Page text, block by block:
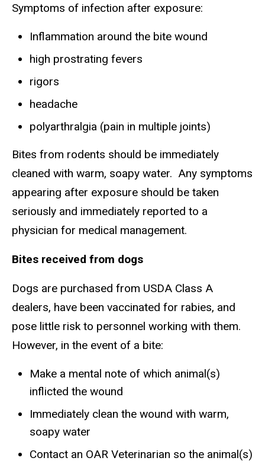
Symptoms of infection after exposure:
Inflammation around the bite wound
high prostrating fevers
rigors
headache
polyarthralgia (pain in multiple joints)
Bites from rodents should be immediately
cleaned with warm, soapy water. Any symptoms
appearing after exposure should be taken
seriously and immediately reported to a
physician for medical management.
Bites received from dogs
Dogs are purchased from USDA Class A
dealers, have been vaccinated for rabies, and
pose little risk to personnel working with them.
However, in the event of a bite:
Make a mental note of which animal(s)
inflicted the wound
Immediately clean the wound with warm,
soapy water
Contact an OAR Veterinarian so the animal(s)